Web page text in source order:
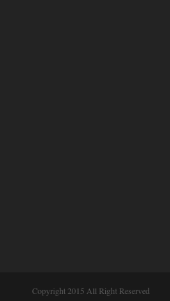
Copyright 2015 All Right Reserved